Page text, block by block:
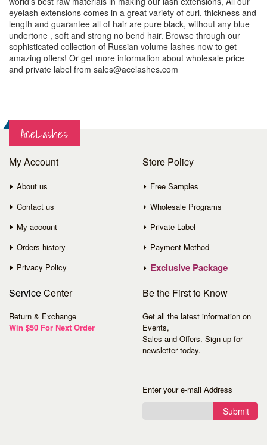
eyelash extensions comes in a great variety of curl, thickness and
length and guarantee all of hair are pure black, without any blue
undertone , soft and strong no bend hair. Browse through our
sophisticated collection of Russian volume lashes now to get
amazing offers! Or get more information about wholesale price
and private label from sales@acelashes.com
AceLashes
My Account
About us
Contact us
My account
Orders history
Privacy Policy
Store Policy
Free Samples
Wholesale Programs
Private Label
Payment Method
Exclusive Package
ServiceCenter
Return & Exchange
Win $50 For Next Order
Be the First to Know
Get all the latest information on
Events,
Sales and Offers. Sign up for
newsletter today.
Enter your e-mail Address
Submit